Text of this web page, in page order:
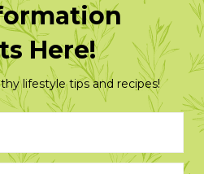
Here!
lifestyle tips and recipes!